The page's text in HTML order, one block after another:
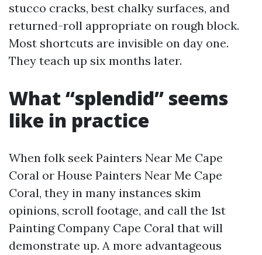
stucco cracks, best chalky surfaces, and
returned-roll appropriate on rough block.
Most shortcuts are invisible on day one.
They teach up six months later.
What “splendid” seems
like in practice
When folk seek Painters Near Me Cape
Coral or House Painters Near Me Cape
Coral, they in many instances skim
opinions, scroll footage, and call the 1st
Painting Company Cape Coral that will
demonstrate up. A more advantageous